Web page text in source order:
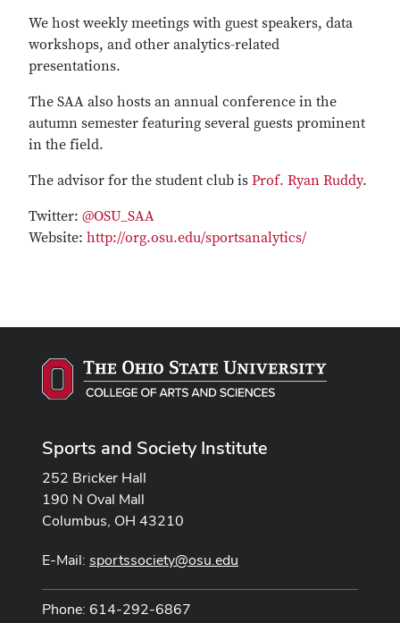
We host weekly meetings with guest speakers, data
workshops, and other analytics-related
presentations.
The SAA also hosts an annual conference in the
autumn semester featuring several guests prominent
in the field.
The advisor for the student club is Prof. Ryan Ruddy.
Twitter: @OSU_SAA
Website: http://org.osu.edu/sportsanalytics/
Sports and Society Institute
252 Bricker Hall
190 N Oval Mall
Columbus, OH 43210
E-Mail: sportssociety@osu.edu
Phone: 614-292-6867